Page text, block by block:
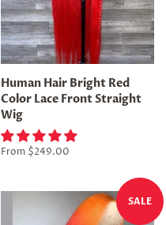
Human Hair Bright Red
Color Lace Front Straight
Wig
From $249.00
SALE